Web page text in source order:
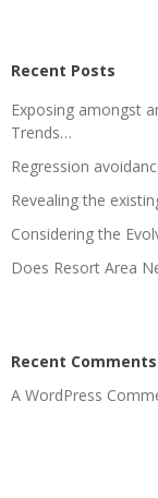
Recent Posts
Exposing amongst
Trends…
Regression
Revealing the
Considering the
Does Resort Area
Recent Comments
A WordPress